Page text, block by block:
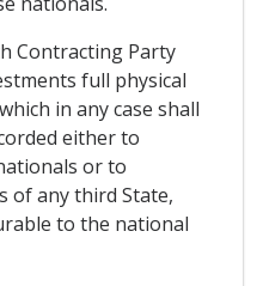
Contracting Party
full physical
in any case shall
either to
or to
of any third State,
to the national